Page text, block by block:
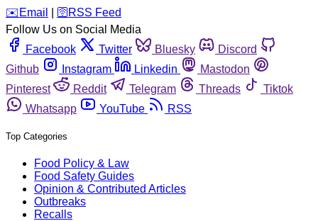
️✉️ Email 🛜 RSS Feed
Follow Us on Social Media
Facebook
Twitter Bluesky
Discord
Github
Instagram Linkedin
Mastodon
Pinterest
Reddit Telegram Threads
Tiktok
Whatsapp
YouTube RSS
Top Categories
Food Policy & Law
Food Safety Guides
Opinion & Contributed Articles
Outbreaks
Recalls